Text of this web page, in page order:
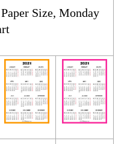
Size, Monday